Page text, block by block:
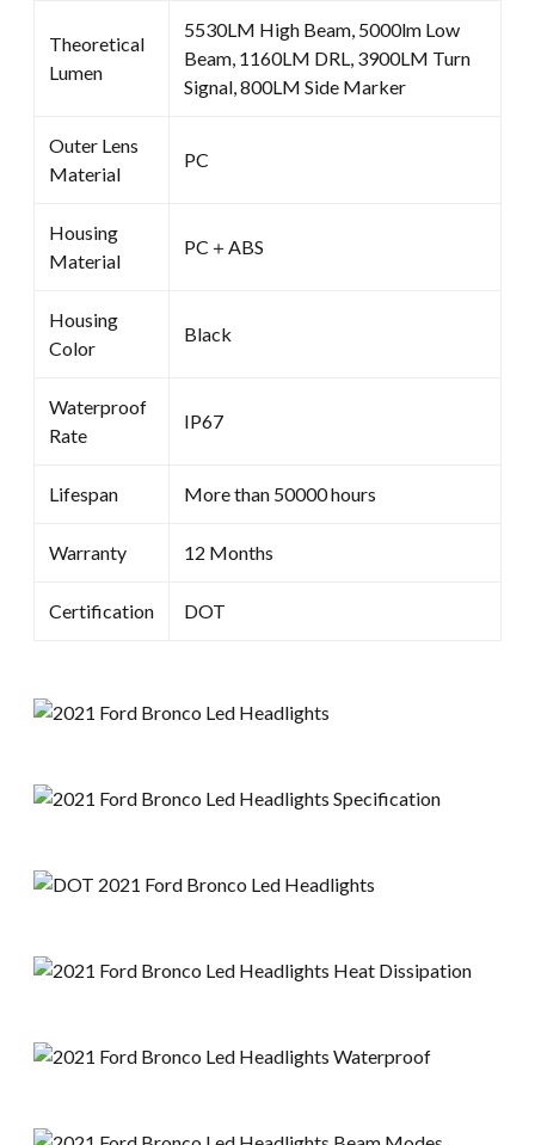
Theoretical
Lumen
5530LM High Beam, 5000lm Low
Beam, 1160LM DRL, 3900LM Turn
Signal, 800LM Side Marker
Outer Lens
Material
PC
Housing
Material
PC＋ABS
Housing
Color
Black
Waterproof
Rate
IP67
Lifespan More than 50000 hours
Warranty 12 Months
Certification DOT